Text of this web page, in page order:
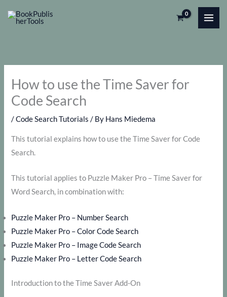
How to use the Time Saver for
Code Search
/Code Search Tutorials / By Hans Miedema
This tutorial explains how to use the Time Saver for Code
Search.
This tutorial applies to Puzzle Maker Pro – Time Saver for
Word Search, in combination with:
Puzzle Maker Pro – Number Search
Puzzle Maker Pro – Color Code Search
Puzzle Maker Pro – Image Code Search
Puzzle Maker Pro – Letter Code Search
Introduction to the Time Saver Add-On